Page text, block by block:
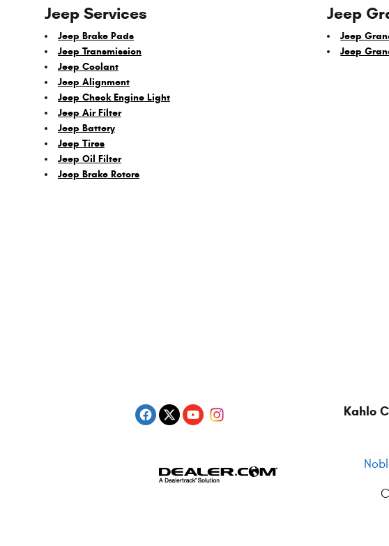
Jeep Services
Jeep Brake Pads
Jeep Transmission
Jeep Coolant
Jeep Alignment
Jeep Check Engine Light
Jeep Air Filter
Jeep Battery
Jeep Tires
Jeep Oil Filter
Jeep Brake Rotors
Jeep
Jeep
Jeep
Kahlo